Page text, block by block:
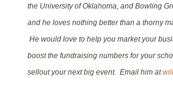
the University of Oklahoma, and Bowling
and he loves nothing better than a thorny
He would love to help you market your
boost the fundraising numbers for your
sellout your next big event. Email him at